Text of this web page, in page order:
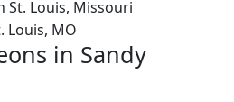
in Sandy